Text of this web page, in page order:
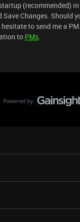
(recommended)
Save Changes. Should
to send me a
to PMs.